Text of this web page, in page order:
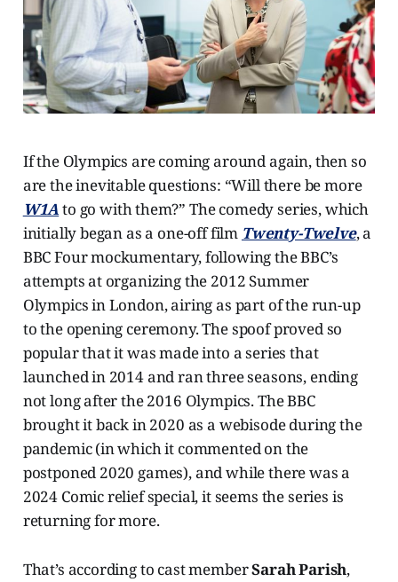
If the Olympics are coming around again, then so
are the inevitable questions: “Will there be more
W1Ato go with them?” The comedy series, which
initially began as a one-off film Twenty-Twelve, a
BBC Four mockumentary, following the BBC’s
attempts at organizing the 2012 Summer
Olympics in London, airing as part of the run-up
to the opening ceremony. The spoof proved so
popular that it was made into a series that
launched in 2014 and ran three seasons, ending
not long after the 2016 Olympics. The BBC
brought it back in 2020 as a webisode during the
pandemic (in which it commented on the
postponed 2020 games), and while there was a
2024 Comic relief special, it seems the series is
returning for more.
That’s according to cast memberSarah Parish,